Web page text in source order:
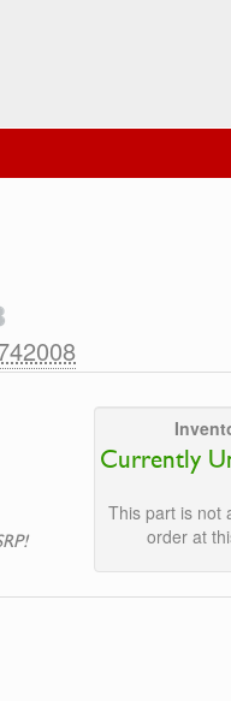
Currently
This part is not
order at